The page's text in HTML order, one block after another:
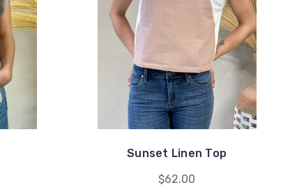
Sunset Linen Top
$62.00